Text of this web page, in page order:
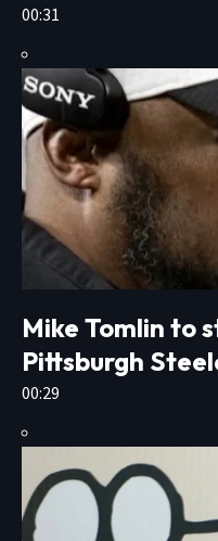
00:31
Mike Tomlin to
Pittsburgh
00:29